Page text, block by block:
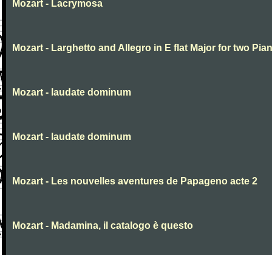
Mozart - Lacrymosa
Mozart - Larghetto and Allegro in E flat Major for two
Mozart - laudate dominum
Mozart - laudate dominum
Mozart - Les nouvelles aventures de Papageno acte 2
Mozart - Madamina, il catalogo è questo